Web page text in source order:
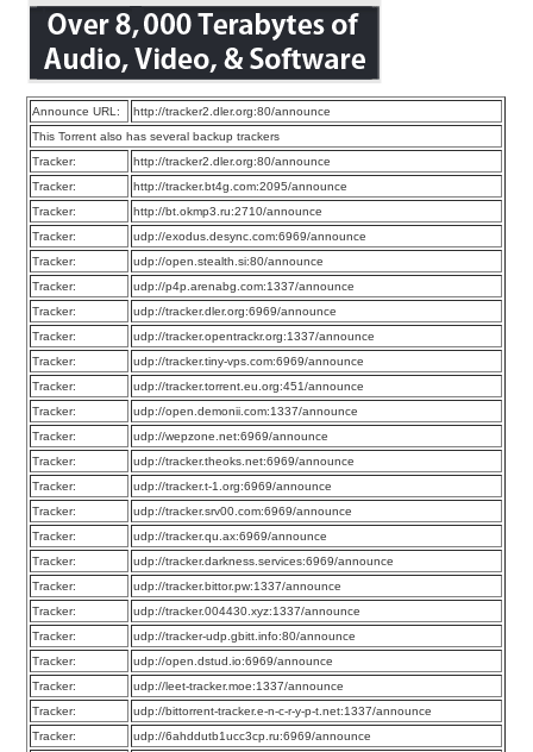
Announce URL:
http://tracker2.dler.org:80/announce
This Torrent also has several backup trackers
Tracker:
http://tracker2.dler.org:80/announce
Tracker:
http://tracker.bt4g.com:2095/announce
Tracker:
http://bt.okmp3.ru:2710/announce
Tracker:
udp://exodus.desync.com:6969/announce
Tracker:
udp://open.stealth.si:80/announce
Tracker:
udp://p4p.arenabg.com:1337/announce
Tracker:
udp://tracker.dler.org:6969/announce
Tracker:
udp://tracker.opentrackr.org:1337/announce
Tracker:
udp://tracker.tiny-vps.com:6969/announce
Tracker:
udp://tracker.torrent.eu.org:451/announce
Tracker:
udp://open.demonii.com:1337/announce
Tracker:
udp://wepzone.net:6969/announce
Tracker:
udp://tracker.theoks.net:6969/announce
Tracker:
udp://tracker.t-1.org:6969/announce
Tracker:
udp://tracker.srv00.com:6969/announce
Tracker:
udp://tracker.qu.ax:6969/announce
Tracker:
udp://tracker.darkness.services:6969/announce
Tracker:
udp://tracker.bittor.pw:1337/announce
Tracker:
udp://tracker.004430.xyz:1337/announce
Tracker:
udp://tracker-udp.gbitt.info:80/announce
Tracker:
udp://open.dstud.io:6969/announce
Tracker:
udp://leet-tracker.moe:1337/announce
Tracker:
udp://bittorrent-tracker.e-n-c-r-y-p-t.net:1337/announce
Tracker:
udp://6ahddutb1ucc3cp.ru:6969/announce